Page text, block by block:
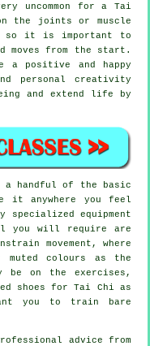
uncommon for a Tai
the joints or muscle
so it is important to
moves from the start.
a positive and happy
personal creativity
and extend life by
a handful of the basic
it anywhere you feel
specialized equipment
you will require are
movement, where
muted colours as the
on the exercises,
shoes forTai Chi as
you to train bare
advice from